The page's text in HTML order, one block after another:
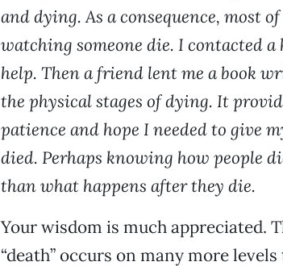
and dying. As a consequence, most
watching someone die. I contacted
help. Then a friend lent me a book
the physical stages of dying. It
patience and hope I needed to give
died. Perhaps knowing how people
than what happens after they die.
Your wisdom is much appreciated.
“death” occurs on many more